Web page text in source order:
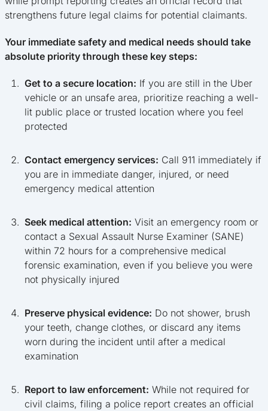
strengthens future legal claims for potential claimants.
Your immediate safety and medical needs should take
absolute priority through these key steps:
Get to a secure location: If you are still in the Uber
vehicle or an unsafe area, prioritize reaching a well-
lit public place or trusted location where you feel
protected
Contact emergency services: Call 911 immediately if
you are in immediate danger, injured, or need
emergency medical attention
Seek medical attention: Visit an emergency room or
contact a Sexual Assault Nurse Examiner (SANE)
within 72 hours for a comprehensive medical
forensic examination, even if you believe you were
not physically injured
Preserve physical evidence: Do not shower, brush
your teeth, change clothes, or discard any items
worn during the incident until after a medical
examination
Report to law enforcement: While not required for
civil claims, filing a police report creates an official